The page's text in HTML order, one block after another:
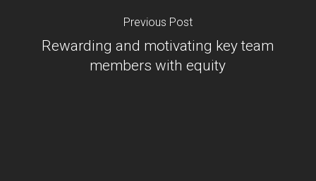
Previous Post
Rewarding and motivating key team
members with equity